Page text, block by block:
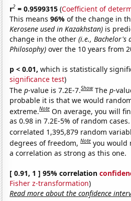
r2 = 0.9599315 (Coefficient of
This means96%of the change in
Kerosene used in Kazakhstan) is
change in the other(i.e., Bachelor's
Philosophy) over the 10 years from
p < 0.01, which is statistically
significance test)
Thep-value is 7.2E-7.Show Thep-
probable it is that we would
extreme.Note On average, you will
as 0.98 in 7.2E-5% of random
correlated 1,395,879 random
degrees of freedom,Note you would
a correlation as strong as this one.
[ 0.91, 1 ] 95% correlation
Fisher z-transformation)
Read more about the confidence